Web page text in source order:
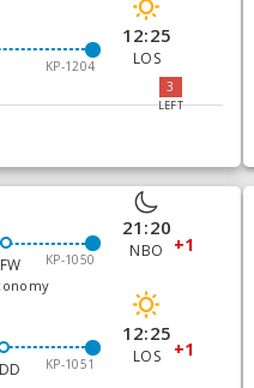
KP-1204
12:25
LOS
3
LEFT
KP-1050
21:20
NBO +1
KP-1051
12:25
LOS +1